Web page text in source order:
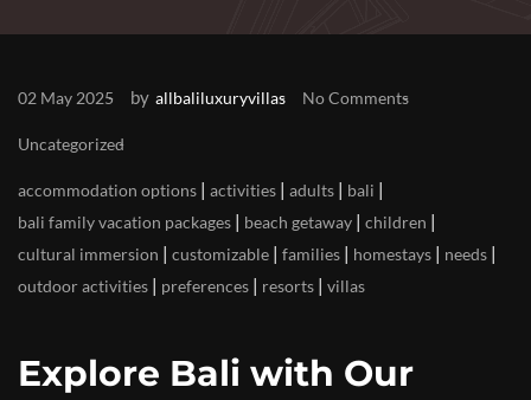
02 May 2025 by allbaliluxuryvillas No Comments
Uncategorized
accommodation options | activities | adults | bali |
bali family vacation packages | beach getaway | children |
cultural immersion | customizable | families | homestays | needs |
outdoor activities | preferences | resorts | villas
Explore Bali with Our